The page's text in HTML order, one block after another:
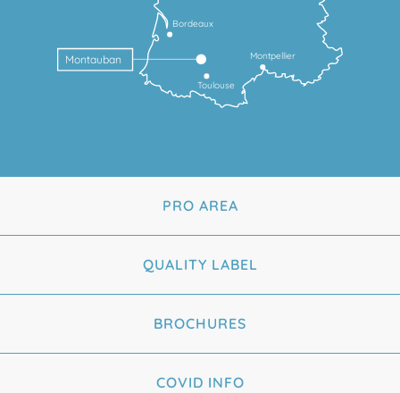
Toulouse
Montpellier
Bordeaux
Montauban
PRO AREA
QUALITY LABEL
BROCHURES
COVID INFO